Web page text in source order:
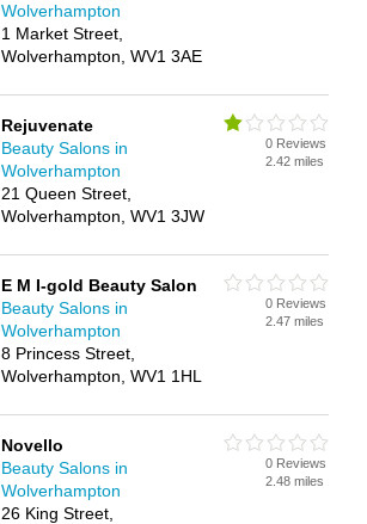
Wolverhampton
1 Market Street,
Wolverhampton, WV1 3AE
Rejuvenate
Beauty Salons in
Wolverhampton
21 Queen Street,
Wolverhampton, WV1 3JW
0 Reviews
2.42 miles
E M I-gold Beauty Salon
Beauty Salons in
Wolverhampton
8 Princess Street,
Wolverhampton, WV1 1HL
0 Reviews
2.47 miles
Novello
Beauty Salons in
Wolverhampton
26 King Street,
0 Reviews
2.48 miles